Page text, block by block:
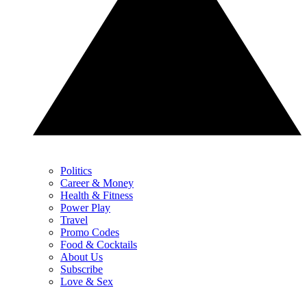
Politics
Career & Money
Health & Fitness
Power Play
Travel
Promo Codes
Food & Cocktails
About Us
Subscribe
Love & Sex